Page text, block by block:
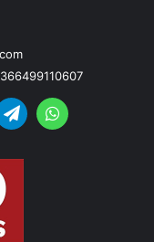
TelegramWhatsApp